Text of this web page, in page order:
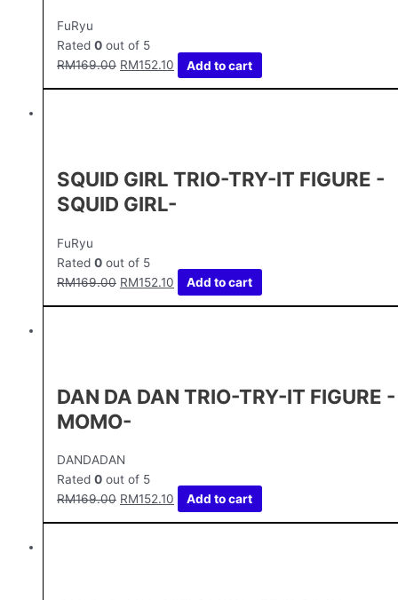
FuRyu
Rated 0 out of 5
RM169.00 RM152.10 Add to cart
SQUID GIRL TRIO-TRY-IT FIGURE -
SQUID GIRL-
FuRyu
Rated 0 out of 5
RM169.00 RM152.10 Add to cart
DAN DA DAN TRIO-TRY-IT FIGURE -
MOMO-
DANDADAN
Rated 0 out of 5
RM169.00 RM152.10 Add to cart